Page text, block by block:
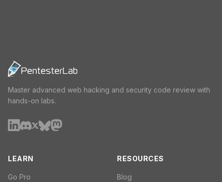
Master advanced web hacking and security code review with
hands-on labs.
LEARN
Go Pro
RESOURCES
Blog